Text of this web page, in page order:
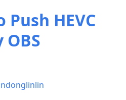
Push HEVC
OBS